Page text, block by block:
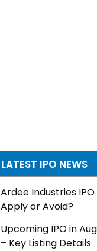
LATEST IPO NEWS
Ardee Industries
Apply or Avoid?
Upcoming IPO in
– Key Listing Details